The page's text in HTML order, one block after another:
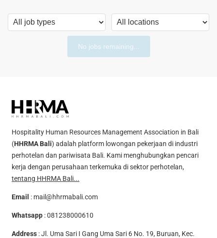
No jobs remaining...
Hospitality Human Resources Management Association in Bali
(HHRMA Bali) adalah platform lowongan pekerjaan di industri
perhotelan dan pariwisata Bali. Kami menghubungkan pencari
kerja dengan perusahaan terkemuka di sektor perhotelan,
tentang HHRMA Bali...
Email : mail@hhrmabali.com
Whatsapp :081238000610
Address : Jl. Uma Sari I Gang Uma Sari 6 No. 19, Buruan, Kec.